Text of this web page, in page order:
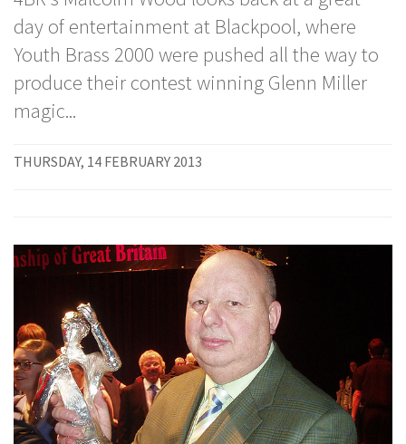
day of entertainment at Blackpool, where
Youth Brass 2000 were pushed all the way to
produce their contest winning Glenn Miller
magic...
THURSDAY, 14 FEBRUARY 2013